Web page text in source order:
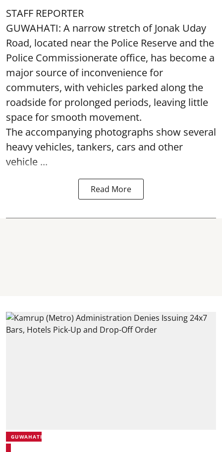
STAFF REPORTER
GUWAHATI: A narrow stretch of Jonak Uday
Road, located near the Police Reserve and the
Police Commissionerate office, has become a
major source of inconvenience for
commuters, with vehicles parked along the
roadside for prolonged periods, leaving little
space for smooth movement.
The accompanying photographs show several
heavy vehicles, tankers, cars and other
vehicle ...
Read More
GUWAHATI